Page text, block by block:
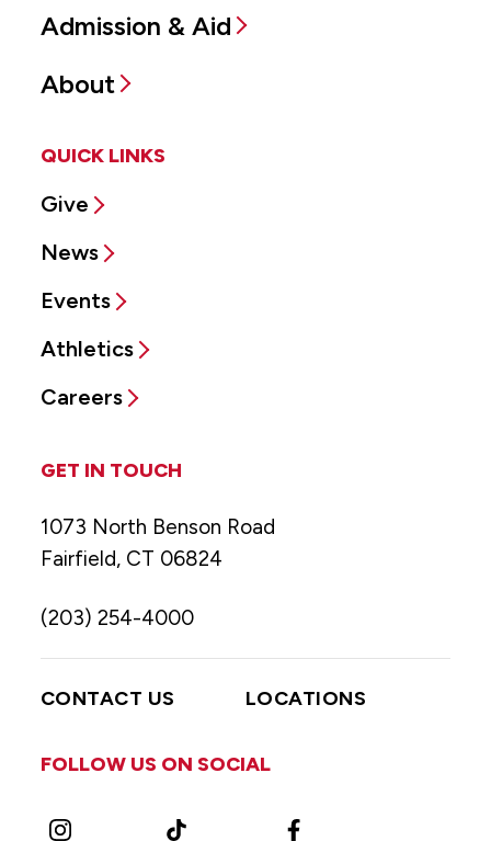
Admission & Aid
About
QUICK LINKS
Give
News
Events
Athletics
Careers
GET IN TOUCH
1073 North Benson Road
Fairfield, CT 06824
(203) 254-4000
CONTACT US LOCATIONS
FOLLOW US ON SOCIAL